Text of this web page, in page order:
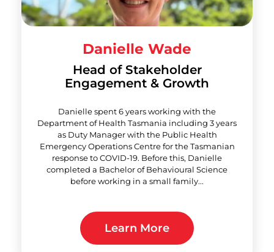
Danielle Wade
Head of Stakeholder
Engagement & Growth
Danielle spent 6 years working with the
Department of Health Tasmania including 3 years
as Duty Manager with the Public Health
Emergency Operations Centre for the Tasmanian
response to COVID-19. Before this, Danielle
completed a Bachelor of Behavioural Science
before working in a small family...
Learn More